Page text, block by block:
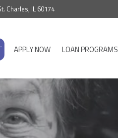
Charles, IL 60174
APPLY NOW LOAN PROGRAMS